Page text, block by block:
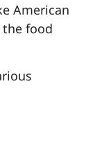
American
food